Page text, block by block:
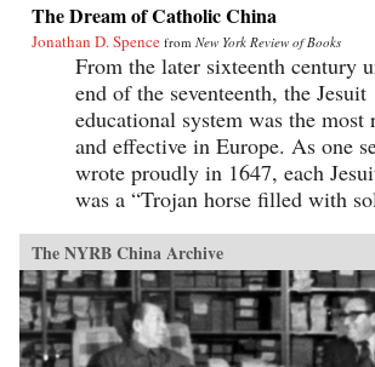
The Dream of Catholic China
Jonathan D. Spence from New York Review of Books
From the later sixteenth century
end of the seventeenth, the Jesuit
educational system was the most
and effective in Europe. As one
wrote proudly in 1647, each
was a “Trojan horse filled with
The NYRB China Archive